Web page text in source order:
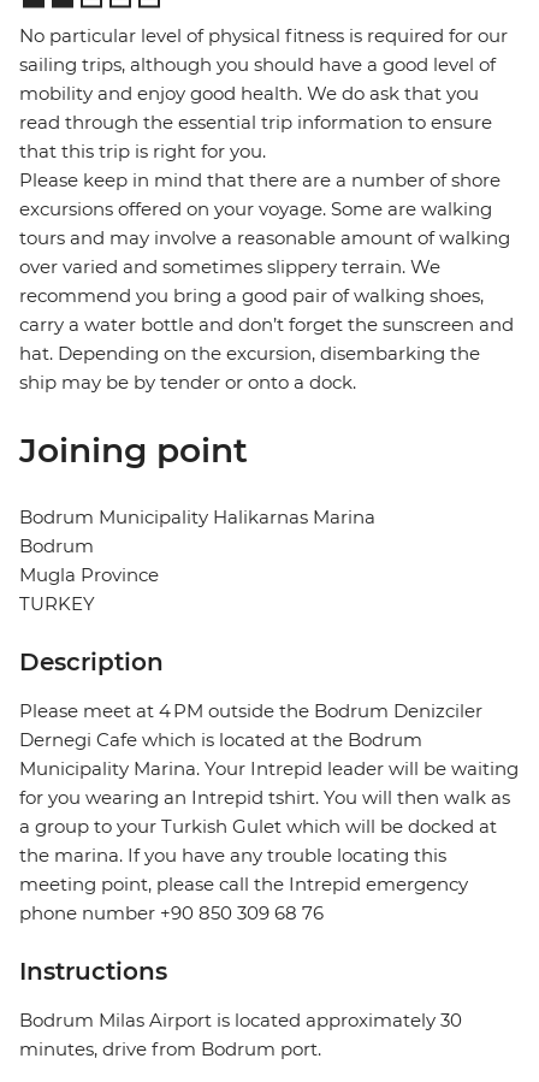
No particular level of physical fitness is required for our
sailing trips, although you should have a good level of
mobility and enjoy good health. We do ask that you
read through the essential trip information to ensure
that this trip is right for you.
Please keep in mind that there are a number of shore
excursions offered on your voyage. Some are walking
tours and may involve a reasonable amount of walking
over varied and sometimes slippery terrain. We
recommend you bring a good pair of walking shoes,
carry a water bottle and don’t forget the sunscreen and
hat. Depending on the excursion, disembarking the
ship may be by tender or onto a dock.
Joining point
Bodrum Municipality Halikarnas Marina
Bodrum
Mugla Province
TURKEY
Description
Please meet at 4 PM outside the Bodrum Denizciler
Dernegi Cafe which is located at the Bodrum
Municipality Marina. Your Intrepid leader will be waiting
for you wearing an Intrepid tshirt. You will then walk as
a group to your Turkish Gulet which will be docked at
the marina. If you have any trouble locating this
meeting point, please call the Intrepid emergency
phone number +90 850 309 68 76
Instructions
Bodrum Milas Airport is located approximately 30
minutes, drive from Bodrum port.